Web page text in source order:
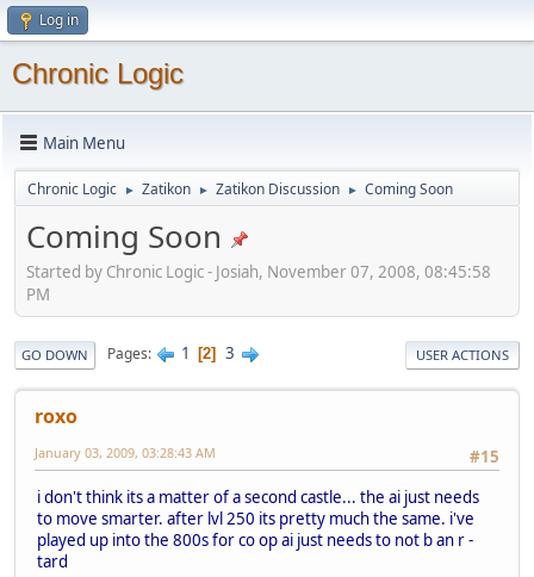
Log in
Chronic Logic
Main Menu
Chronic Logic ► Zatikon ► Zatikon Discussion ► Coming Soon
Coming Soon
Started by Chronic Logic - Josiah, November 07, 2008, 08:45:58
PM
GO DOWN Pages 1 2 3 USER ACTIONS
roxo
#15
January 03, 2009, 03:28:43 AM
i don't think its a matter of a second castle... the ai just needs
to move smarter. after lvl 250 its pretty much the same. i've
played up into the 800s for co op ai just needs to not b an r -
tard